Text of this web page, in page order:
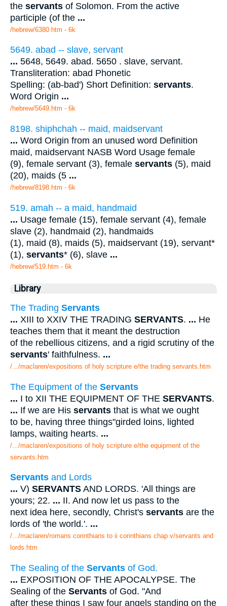
the servants of Solomon. From the active
participle (of the ...
/hebrew/6380.htm - 6k
5649. abad -- slave, servant
... 5648, 5649. abad. 5650 . slave, servant.
Transliteration: abad Phonetic
Spelling: (ab-bad') Short Definition: servants.
Word Origin ...
/hebrew/5649.htm - 6k
8198. shiphchah -- maid, maidservant
... Word Origin from an unused word Definition
maid, maidservant NASB Word Usage female
(9), female servant (3), female servants (5), maid
(20), maids (5 ...
/hebrew/8198.htm - 6k
519. amah -- a maid, handmaid
... Usage female (15), female servant (4), female
slave (2), handmaid (2), handmaids
(1), maid (8), maids (5), maidservant (19), servant*
(1), servants* (6), slave ...
/hebrew/519.htm - 6k
Library
The Trading Servants
... XIII to XXIV THE TRADING SERVANTS. ... He
teaches them that it meant the destruction
of the rebellious citizens, and a rigid scrutiny of the
servants' faithfulness. ...
/.../maclaren/expositions of holy scripture e/the trading servants.htm
The Equipment of the Servants
... I to XII THE EQUIPMENT OF THE SERVANTS.
... If we are His servants that is what we ought
to be, having three things"girded loins, lighted
lamps, waiting hearts. ...
/.../maclaren/expositions of holy scripture e/the equipment of the
servants.htm
Servants and Lords
... V) SERVANTS AND LORDS. 'All things are
yours; 22. ... II. And now let us pass to the
next idea here, secondly, Christ's servants are the
lords of 'the world.'. ...
/.../maclaren/romans corinthians to ii corinthians chap v/servants and
lords.htm
The Sealing of the Servants of God.
... EXPOSITION OF THE APOCALYPSE. The
Sealing of the Servants of God. "And
after these things I saw four angels standing on the